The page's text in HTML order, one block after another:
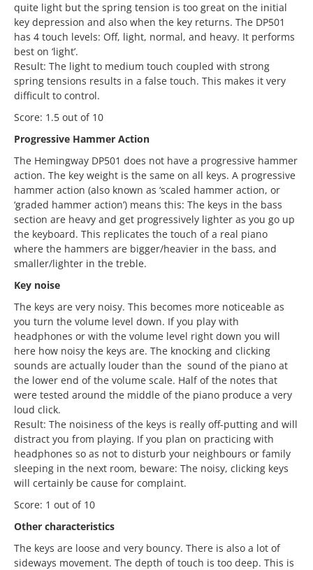
quite light but the spring tension is too great on the initial
key depression and also when the key returns. The DP501
has 4 touch levels: Off, light, normal, and heavy. It performs
best on ‘light’.
Result: The light to medium touch coupled with strong
spring tensions results in a false touch. This makes it very
difficult to control.
Score: 1.5 out of 10
Progressive Hammer Action
The Hemingway DP501 does not have a progressive hammer
action. The key weight is the same on all keys. A progressive
hammer action (also known as ‘scaled hammer action, or
‘graded hammer action’) means this: The keys in the bass
section are heavy and get progressively lighter as you go up
the keyboard. This replicates the touch of a real piano
where the hammers are bigger/heavier in the bass, and
smaller/lighter in the treble.
Key noise
The keys are very noisy. This becomes more noticeable as
you turn the volume level down. If you play with
headphones or with the volume level right down you will
here how noisy the keys are. The knocking and clicking
sounds are actually louder than the sound of the piano at
the lower end of the volume scale. Half of the notes that
were tested around the middle of the piano produce a very
loud click.
Result: The noisiness of the keys is really off-putting and will
distract you from playing. If you plan on practicing with
headphones so as not to disturb your neighbours or family
sleeping in the next room, beware: The noisy, clicking keys
will certainly be cause for complaint.
Score: 1 out of 10
Other characteristics
The keys are loose and very bouncy. There is also a lot of
sideways movement. The depth of touch is too deep. This is